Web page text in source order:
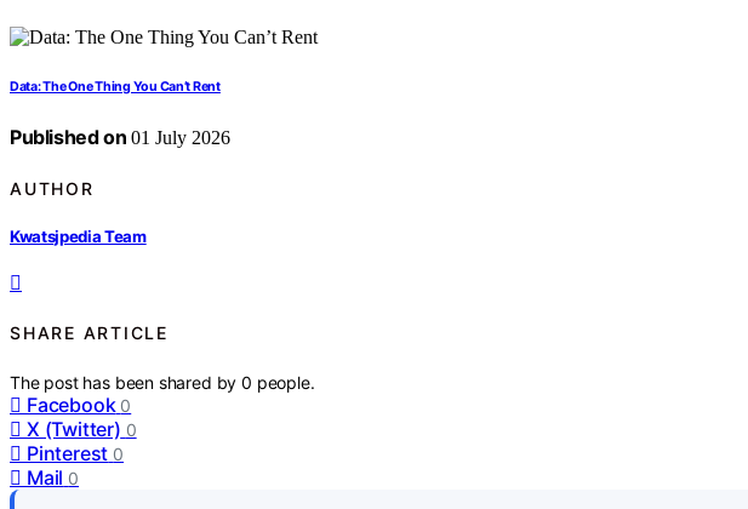
Data: The One Thing You Can’t Rent
Published on 01 July 2026
AUTHOR
Kwatsjpedia Team
SHARE ARTICLE
The post has been shared by0 people.
Facebook 0
X (Twitter) 0
Pinterest 0
Mail 0